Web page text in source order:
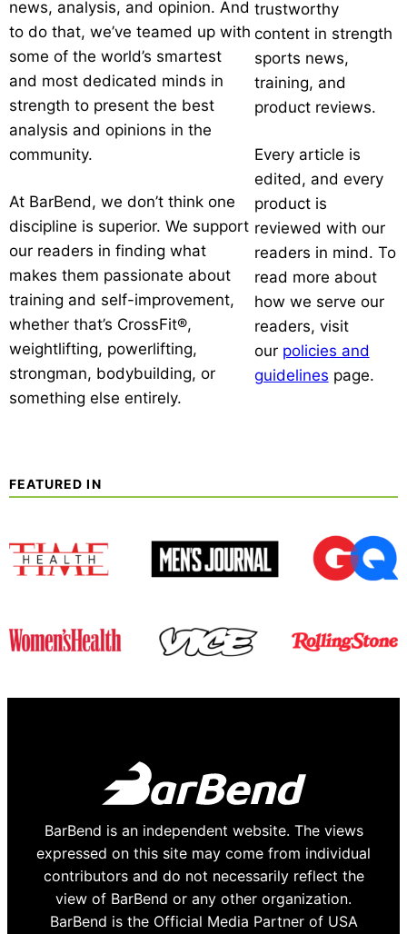
news, analysis, and opinion. And
to do that, we’ve teamed up with
some of the world’s smartest
and most dedicated minds in
strength to present the best
analysis and opinions in the
community.
At BarBend, we don’t think one
discipline is superior. We support
our readers in finding what
makes them passionate about
training and self-improvement,
whether that’s CrossFit®,
weightlifting, powerlifting,
strongman, bodybuilding, or
something else entirely.
trustworthy
content in strength
sports news,
training, and
product reviews.
Every article is
edited, and every
product is
reviewed with our
readers in mind. To
read more about
how we serve our
readers, visit
our policies and
guidelines page.
FEATURED IN
BarBend is an independent website. The views
expressed on this site may come from individual
contributors and do not necessarily reflect the
view of BarBend or any other organization.
BarBend is the Official Media Partner of USA